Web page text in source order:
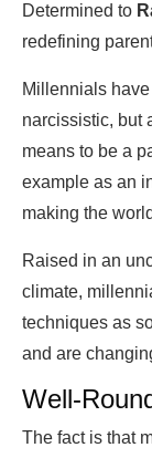
Determined to
redefining
Millennials
narcissistic, but
means to be a
example as an
making the
Raised in an
climate,
techniques as
and are
Well-
The fact is that